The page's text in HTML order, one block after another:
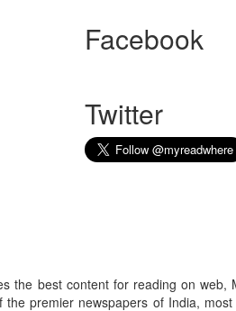
Facebook
Twitter
the best content for reading on web,
premier newspapers of India,